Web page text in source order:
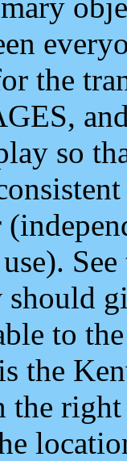
the
so
to
the
the